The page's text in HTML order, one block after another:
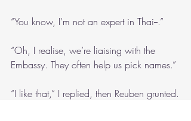
“You know, I’m not an expert in Thai--.”
“Oh, I realise, we’re liaising with the
Embassy. They often help us pick names.”
“I like that,” I replied, then Reuben grunted.